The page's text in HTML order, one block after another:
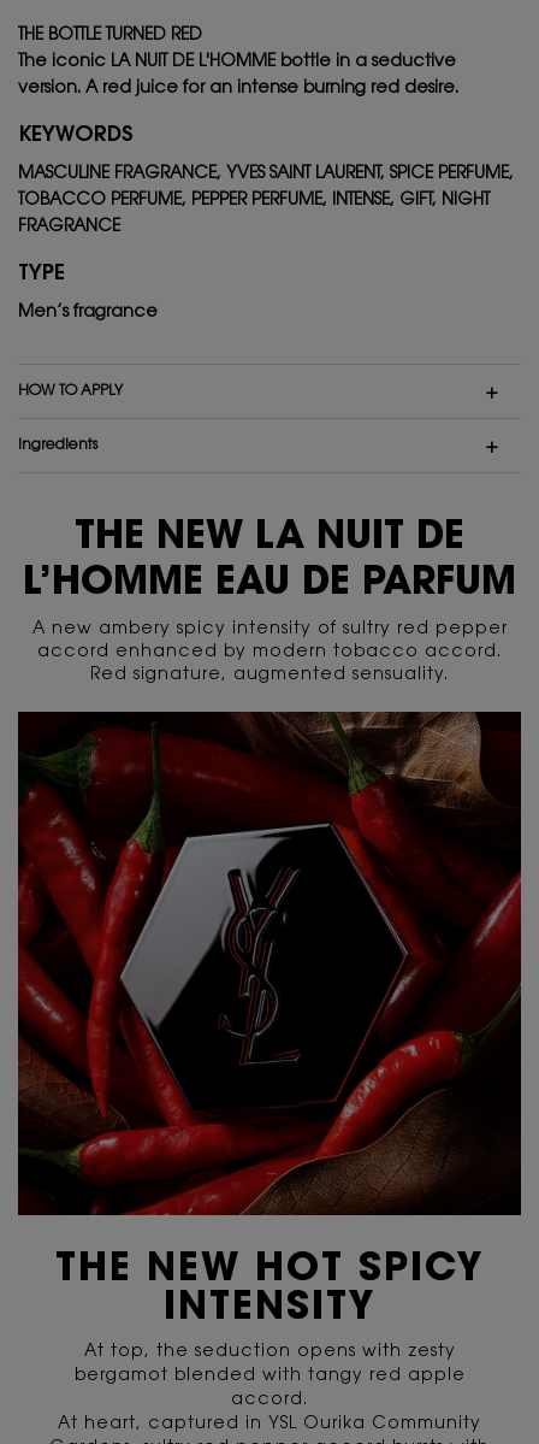
THE BOTTLE TURNED RED
The iconic LA NUIT DE L'HOMME bottle in a seductive
version. A red juice for an intense burning red desire.
KEYWORDS
MASCULINE FRAGRANCE, YVES SAINT LAURENT, SPICE PERFUME,
TOBACCO PERFUME, PEPPER PERFUME, INTENSE, GIFT, NIGHT
FRAGRANCE
TYPE
Men’s fragrance
HOW TO APPLY
ingredients
PDP Content Tiles Multiple with Title
THE NEW LA NUIT DE
L’HOMME EAU DE PARFUM
A new ambery spicy intensity of sultry red pepper
accord enhanced by modern tobacco accord.
Red signature, augmented sensuality.
THE NEW HOT SPICY
INTENSITY
At top, the seduction opens with zesty
bergamot blended with tangy red apple
accord.
At heart, captured in YSL Ourika Community